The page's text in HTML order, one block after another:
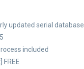
updated serial database
included